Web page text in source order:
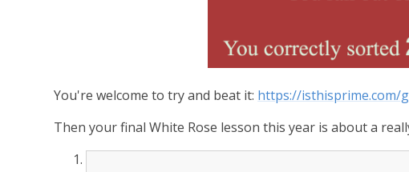
You're welcome to try and beat it: https://isthisprime.com/
Then your final White Rose lesson this year is about a